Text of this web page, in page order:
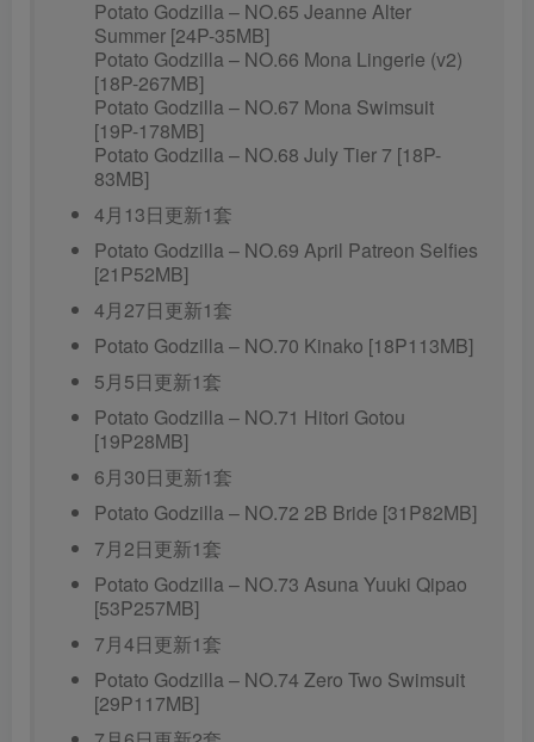
Potato Godzilla – NO.65 Jeanne Alter
Summer [24P-35MB]
Potato Godzilla – NO.66 Mona Lingerie (v2)
[18P-267MB]
Potato Godzilla – NO.67 Mona Swimsuit
[19P-178MB]
Potato Godzilla – NO.68 July Tier 7 [18P-
83MB]
4月13日更新1套
Potato Godzilla – NO.69 April Patreon Selfies
[21P52MB]
4月27日更新1套
Potato Godzilla – NO.70 Kinako [18P113MB]
5月5日更新1套
Potato Godzilla – NO.71 Hitori Gotou
[19P28MB]
6月30日更新1套
Potato Godzilla – NO.72 2B Bride [31P82MB]
7月2日更新1套
Potato Godzilla – NO.73 Asuna Yuuki Qipao
[53P257MB]
7月4日更新1套
Potato Godzilla – NO.74 Zero Two Swimsuit
[29P117MB]